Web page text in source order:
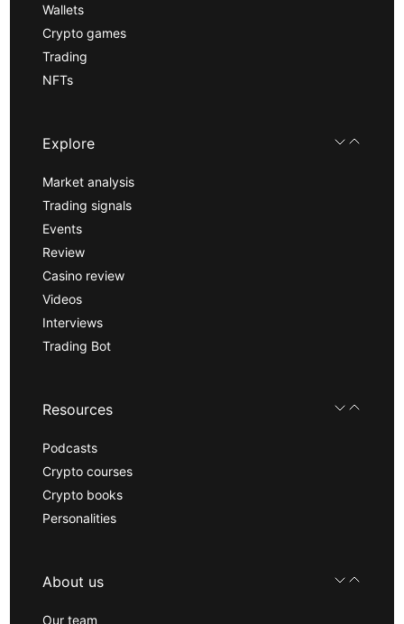
Wallets
Crypto games
Trading
NFTs
Explore
Market analysis
Trading signals
Events
Review
Casino review
Videos
Interviews
Trading Bot
Resources
Podcasts
Crypto courses
Crypto books
Personalities
About us
Our team